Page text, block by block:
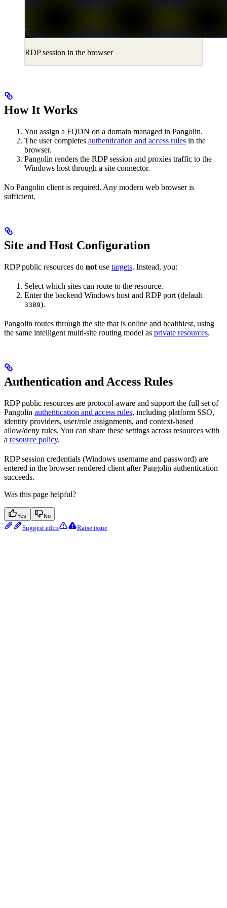
RDP session in the browser
How It Works
You assign a FQDN on a domain managed in Pangolin.
The user completes authentication and access rules in the
browser.
Pangolin renders the RDP session and proxies traffic to the
Windows host through a site connector.
No Pangolin client is required. Any modern web browser is
sufficient.
Site and Host Configuration
RDP public resources do not use targets. Instead, you:
Select which sites can route to the resource.
Enter the backend Windows host and RDP port (default
3389).
Pangolin routes through the site that is online and healthiest, using
the same intelligent multi-site routing model as private resources.
Authentication and Access Rules
RDP public resources are protocol-aware and support the full set of
Pangolin authentication and access rules, including platform SSO,
identity providers, user/role assignments, and context-based
allow/deny rules. You can share these settings across resources with
a resource policy.
RDP session credentials (Windows username and password) are
entered in the browser-rendered client after Pangolin authentication
succeeds.
Was this page helpful?
Yes No
Suggest edits Raise issue